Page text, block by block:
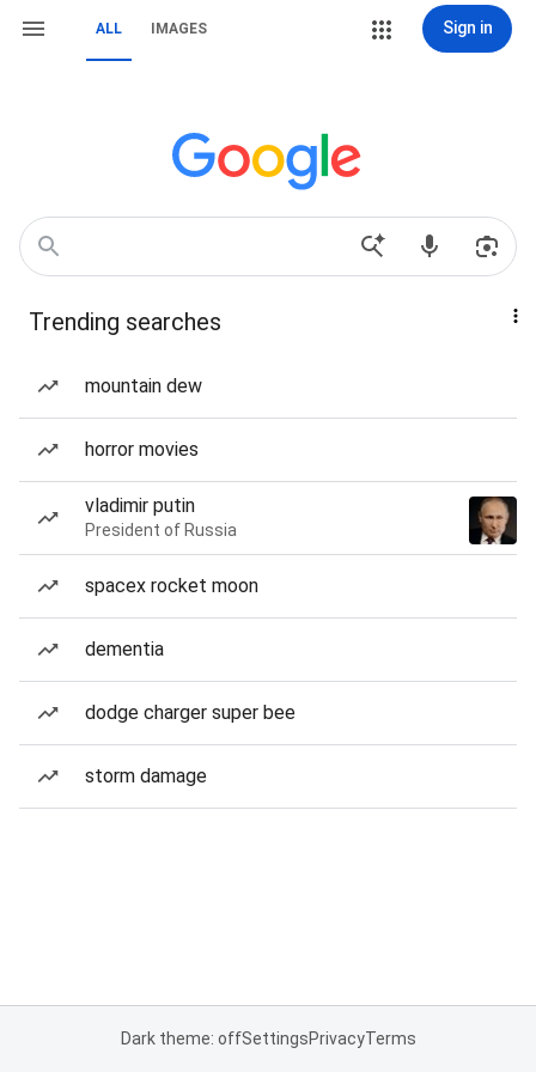
ALL IMAGES Sign in
Trending searches
mountain dew
horror movies
vladimir putin
President of Russia
spacex rocket moon
dementia
dodge charger super bee
storm damage
Dark theme: offSettingsPrivacyTerms